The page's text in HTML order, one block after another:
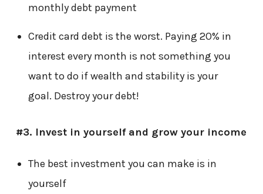
monthly debt payment
Credit card debt is the worst. Paying 20% in
interest every month is not something you
want to do if wealth and stability is your
goal. Destroy your debt!
#3. Invest in yourself and grow your income
The best investment you can make is in
yourself